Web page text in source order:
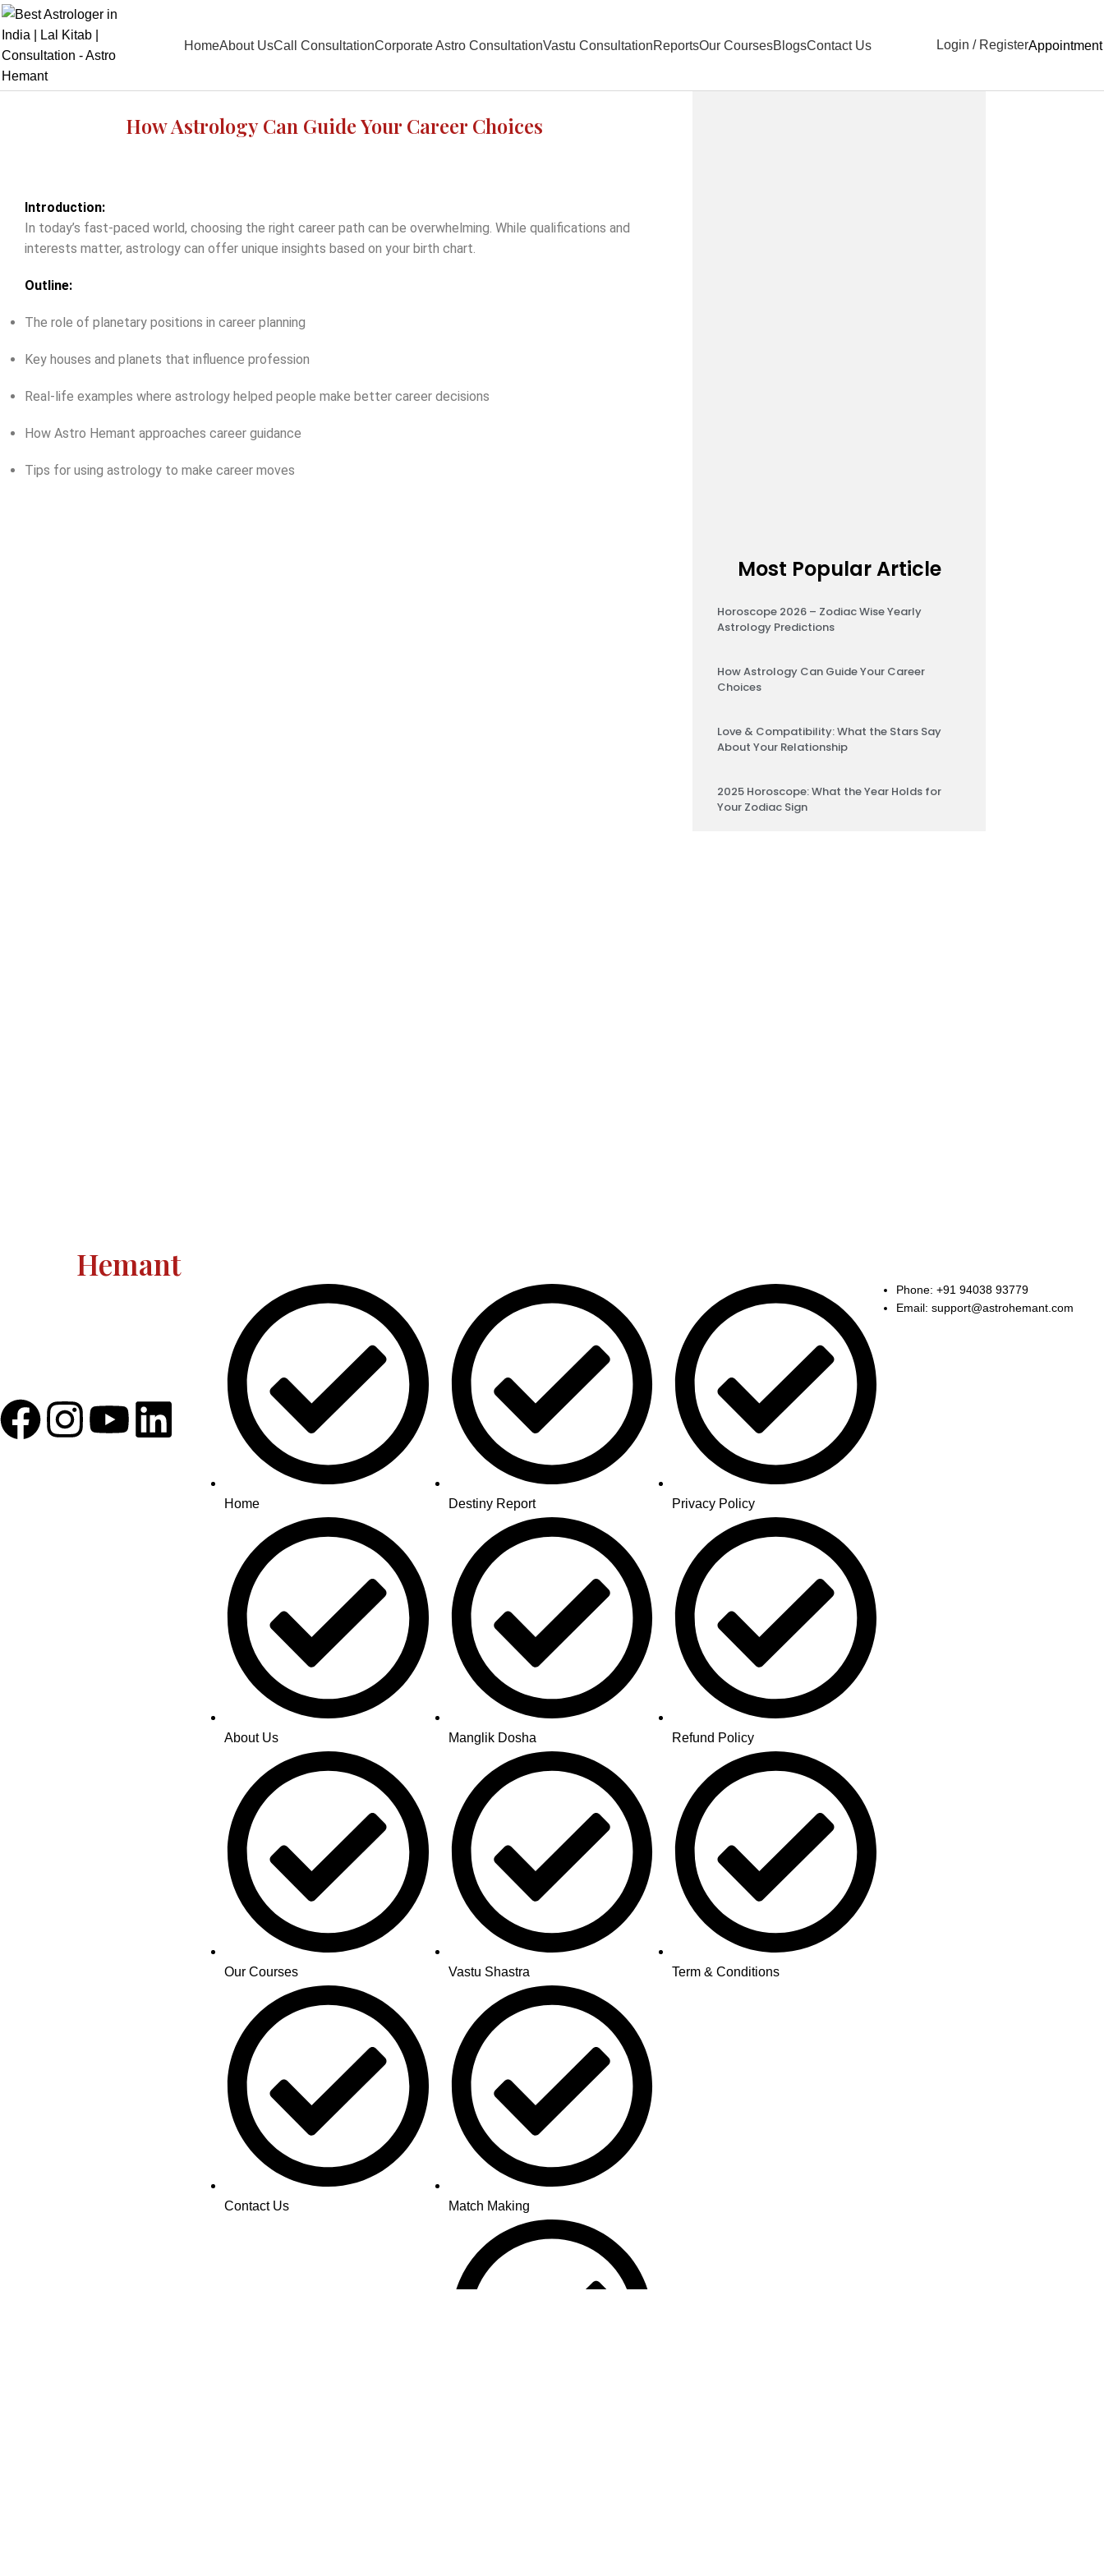
HomeAbout UsCall ConsultationCorporate Astro ConsultationVastu ConsultationReportsOur CoursesBlogsContact Us Login / RegisterAppointment
How Astrology Can Guide Your Career Choices
Introduction:
In today’s fast-paced world, choosing the right career path can be overwhelming. While qualifications and
interests matter, astrology can offer unique insights based on your birth chart.
Outline:
The role of planetary positions in career planning
Key houses and planets that influence profession
Real-life examples where astrology helped people make better career decisions
How Astro Hemant approaches career guidance
Tips for using astrology to make career moves
Most Popular Article
Horoscope 2026 – Zodiac Wise Yearly
Astrology Predictions
How Astrology Can Guide Your Career
Choices
Love & Compatibility: What the Stars Say
About Your Relationship
2025 Horoscope: What the Year Holds for
Your Zodiac Sign
Hemant
Home
About Us
Our Courses
Contact Us
Destiny Report
Manglik Dosha
Vastu Shastra
Match Making
Privacy Policy
Refund Policy
Term & Conditions
Phone: +91 94038 93779
Email: support@astrohemant.com